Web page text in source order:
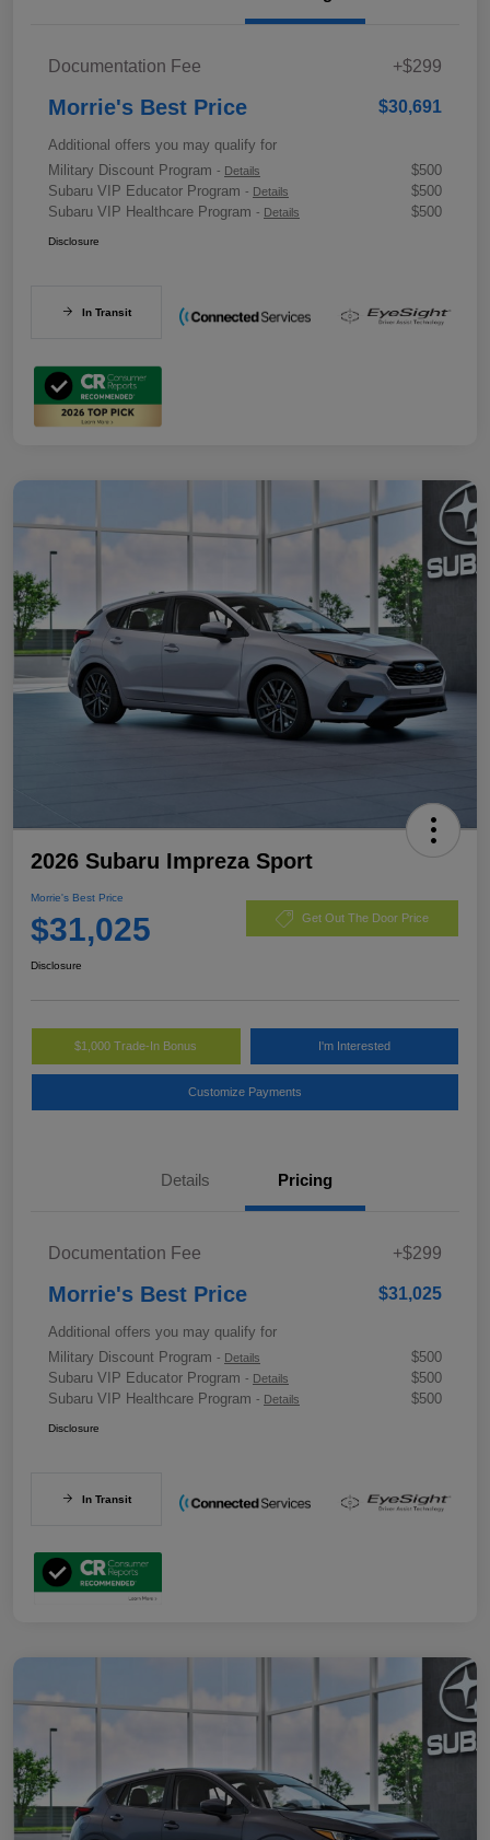
Documentation Fee +$299
Morrie's Best Price $30,691
Additional offers you may qualify for
Military Discount Program - Details
$500
Subaru VIP Educator Program - Details
$500
Subaru VIP Healthcare Program - Details $500
Disclosure
In Transit
2026 Subaru Impreza Sport
Morrie's Best Price
$31,025 Get Out The Door Price
Disclosure
$1,000 Trade-In Bonus I'm Interested
Customize Payments
Details Pricing
Documentation Fee +$299
Morrie's Best Price $31,025
Additional offers you may qualify for
Military Discount Program - Details
$500
Subaru VIP Educator Program - Details
$500
Subaru VIP Healthcare Program - Details $500
Disclosure
In Transit